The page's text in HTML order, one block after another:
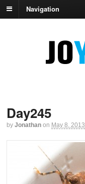
Navigation
Day245
by Jonathan on May 8, 2013